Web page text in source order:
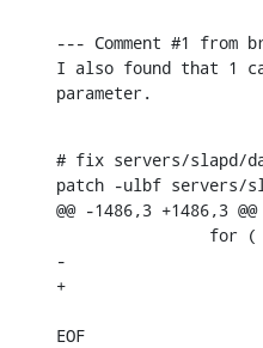
--- Comment #1 from
I also found that 1
parameter.
# fix servers/slapd/
patch -ulbf servers/
@@ -1486,3 +1486,3 @@
for
-
+
EOF